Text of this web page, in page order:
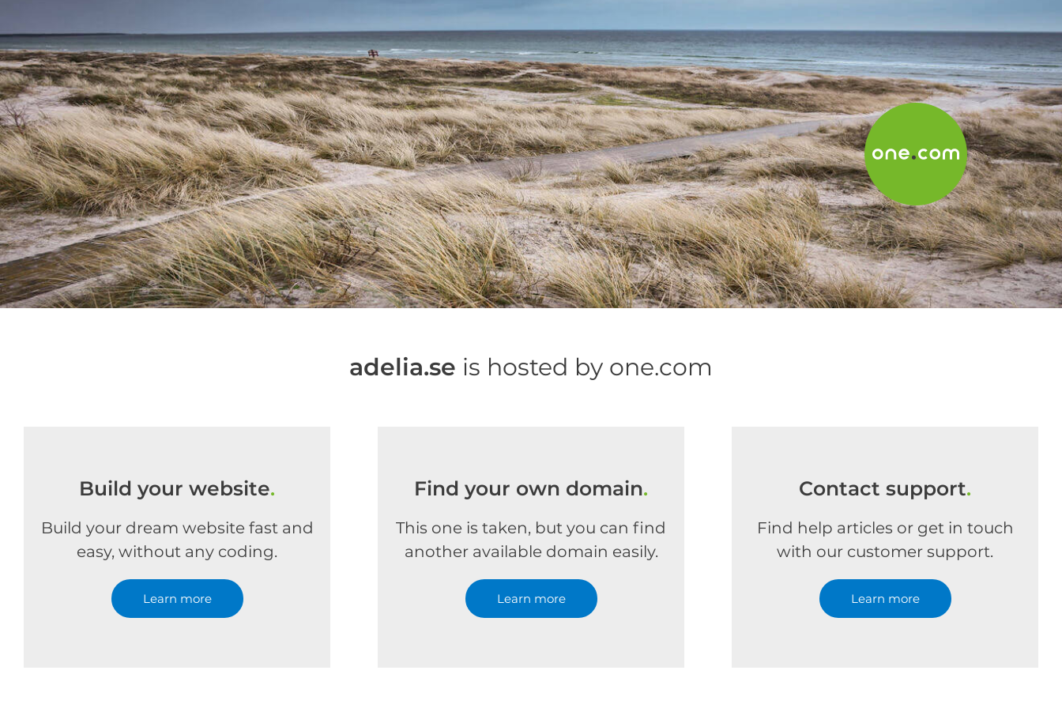
adelia.se is hosted by one.com
Build your website.
Build your dream website fast and
easy, without any coding.
Learn more
Find your own domain.
This one is taken, but you can find
another available domain easily.
Learn more
Contact support.
Find help articles or get in touch
with our customer support.
Learn more